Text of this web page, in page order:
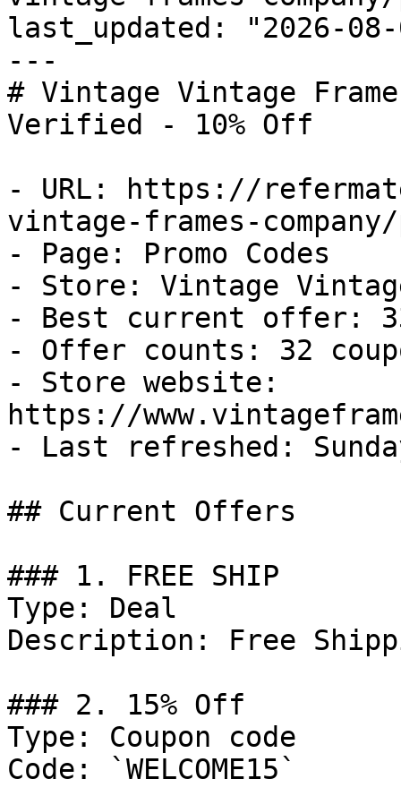
last_updated: "2026-08-
---
# Vintage Vintage
Verified - 10% Off
- URL: https://
vintage-frames-company/
- Page: Promo Codes
- Store: Vintage Vintage
- Best current offer:
- Offer counts: 32
- Store website:
https://
- Last refreshed:
## Current Offers
### 1. FREE SHIP
Type: Deal
Description: Free
### 2. 15% Off
Type: Coupon code
Code: `WELCOME15`